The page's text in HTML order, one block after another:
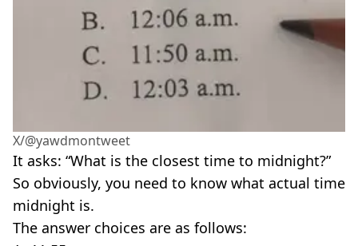
X/@yawdmontweet
It asks: “What is the closest time to midnight?”
So obviously, you need to know what actual time
midnight is.
The answer choices are as follows: